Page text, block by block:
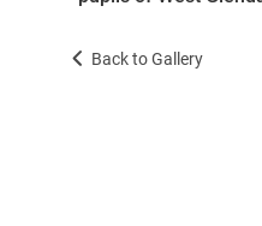
Back to Gallery